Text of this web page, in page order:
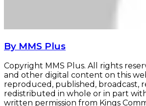
By MMS Plus
Copyright MMS Plus. All rights
and other digital content on this
reproduced, published, broadcast,
redistributed in whole or in part
written permission from Kings